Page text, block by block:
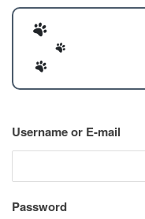
Username or E-mail
Password